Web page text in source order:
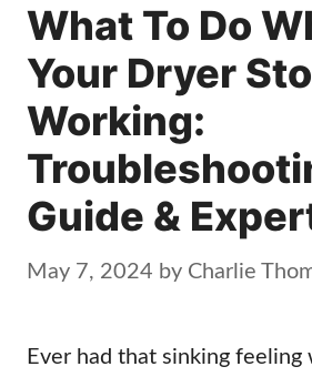
What To Do
Your Dryer
Working:
Guide &
May 7, 2024 by Charlie
Ever had that sinking feeling